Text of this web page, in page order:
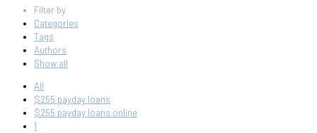
Filter by
Categories
Tags
Authors
Show all
All
$255 payday loans
$255 payday loans online
1